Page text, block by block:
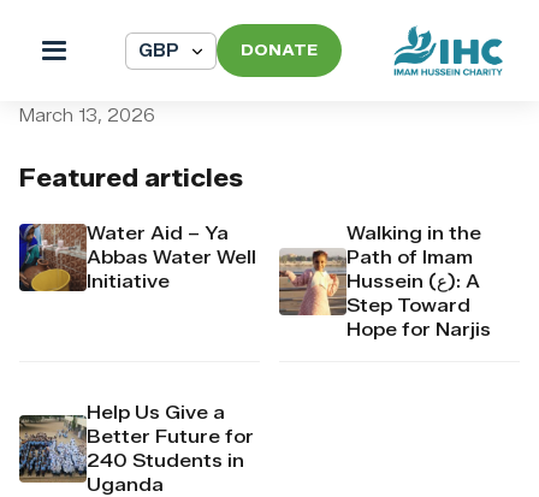
DONATE
Featured articles
Water Aid – Ya
Abbas Water Well
Initiative
Walking in the
Path of Imam
Hussein (ع): A
Step Toward
Hope for Narjis
Help Us Give a
Better Future for
240 Students in
Uganda
March 13, 2026